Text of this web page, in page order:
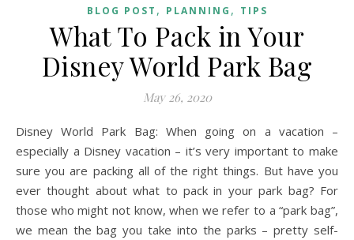
BLOG POST , PLANNING , TIPS
What To Pack in Your
Disney World Park Bag
May 26, 2020
Disney World Park Bag: When going on a vacation –
especially a Disney vacation – it’s very important to make
sure you are packing all of the right things. But have you
ever thought about what to pack in your park bag? For
those who might not know, when we refer to a “park bag”,
we mean the bag you take into the parks – pretty self-